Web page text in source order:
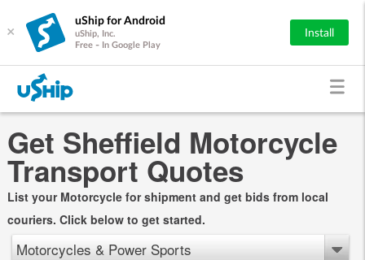
×
uShip for Android
uShip, Inc.
Free - In Google Play
Install
Get Sheffield Motorcycle
Transport Quotes
List your Motorcycle for shipment and get bids from local
couriers. Click below to get started.
Motorcycles & Power Sports